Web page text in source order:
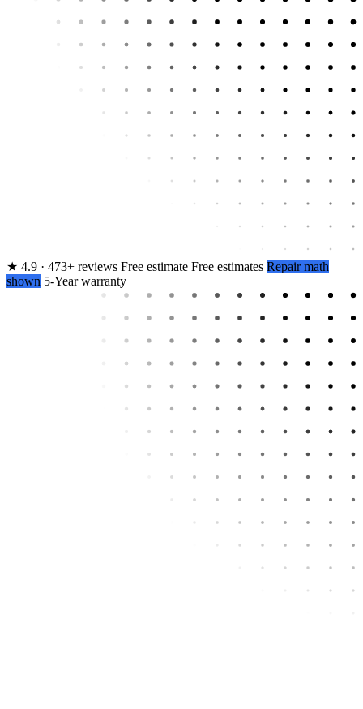
★ 4.9 · 473+ reviews Free estimate Free estimates Repair math
shown 5-Year warranty